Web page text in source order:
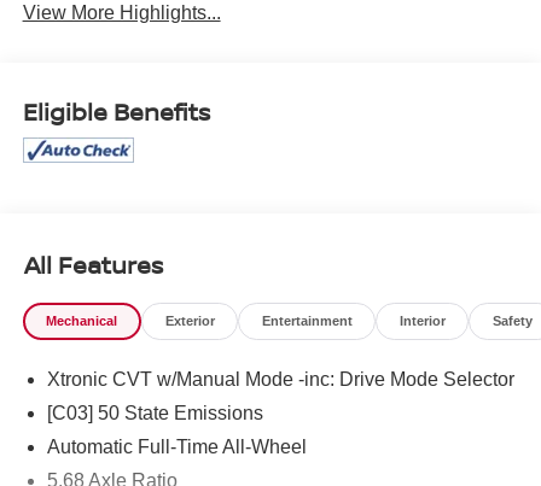
View More Highlights...
Eligible Benefits
All Features
Mechanical Exterior Entertainment Interior Safety
Xtronic CVT w/Manual Mode -inc: Drive Mode Selector
[C03] 50 State Emissions
Automatic Full-Time All-Wheel
5.68 Axle Ratio